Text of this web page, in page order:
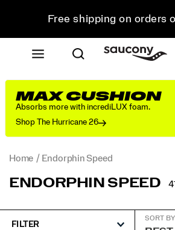
Free shipping on orders
Free Returns on all
Get 10% Off Your
MAX CUSHION
Absorbs more with incrediLUX foam.
Shop The Hurricane 26
Home Endorphin Speed
ENDORPHIN SPEED
FILTER
SORT BY